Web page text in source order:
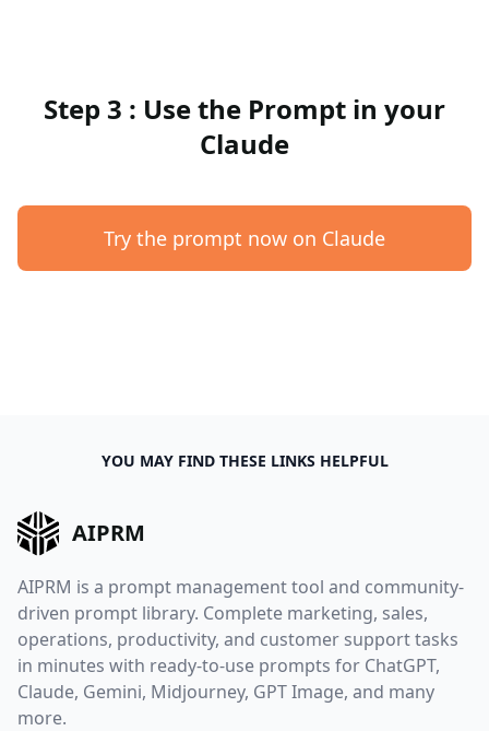
Step 3 : Use the Prompt in your
Claude
Try the prompt now on Claude
YOU MAY FIND THESE LINKS HELPFUL
AIPRM
AIPRM is a prompt management tool and community-
driven prompt library. Complete marketing, sales,
operations, productivity, and customer support tasks
in minutes with ready-to-use prompts for ChatGPT,
Claude, Gemini, Midjourney, GPT Image, and many
more.